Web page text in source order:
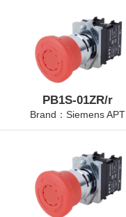
PB1S-01ZR/r
Brand：Siemens APT